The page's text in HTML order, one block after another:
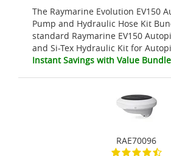
The Raymarine Evolution EV150
Pump and Hydraulic Hose Kit
standard Raymarine EV150
and Si-Tex Hydraulic Kit for
Instant Savings with Value Bundle
RAE70096